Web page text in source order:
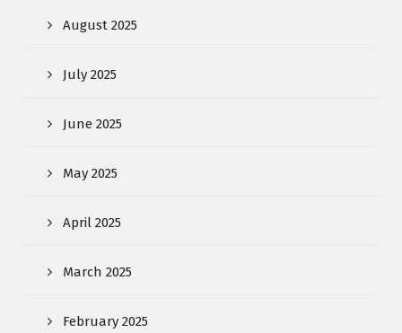
August 2025
July 2025
June 2025
May 2025
April 2025
March 2025
February 2025